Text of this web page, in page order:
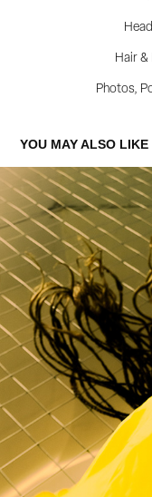
Hair &
Photos,
YOU MAY ALSO LIKE